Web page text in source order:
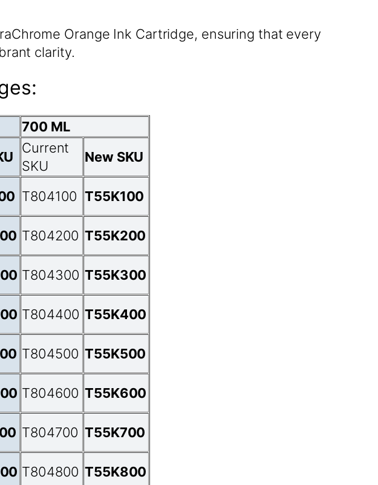
Orange Ink Cartridge, ensuring that every
clarity.
700 ML
Current
SKU
New SKU
T804100 T55K100
T804200 T55K200
T804300 T55K300
T804400 T55K400
T804500 T55K500
T804600 T55K600
T804700 T55K700
T804800 T55K800